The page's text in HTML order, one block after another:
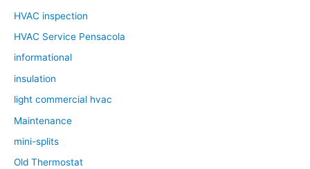
HVAC inspection
HVAC Service Pensacola
informational
insulation
light commercial hvac
Maintenance
mini-splits
Old Thermostat